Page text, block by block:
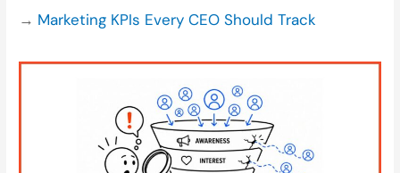
→ Marketing KPIs Every CEO Should Track